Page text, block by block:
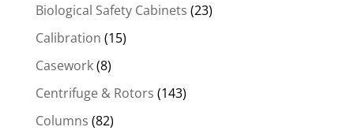
Biological Safety Cabinets (23)
Calibration (15)
Casework(8)
Centrifuge & Rotors (143)
Columns (82)